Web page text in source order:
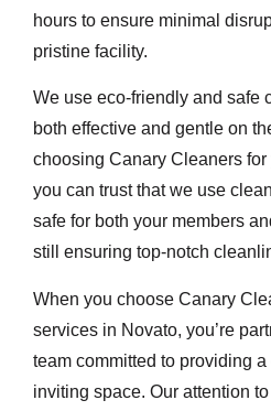
hours to ensure minimal
pristine facility.
We use eco-friendly and safe
both effective and gentle on
choosing Canary Cleaners
you can trust that we use
safe for both your members
still ensuring top-notch
When you choose Canary
services in Novato, you’re
team committed to providing
inviting space. Our attention